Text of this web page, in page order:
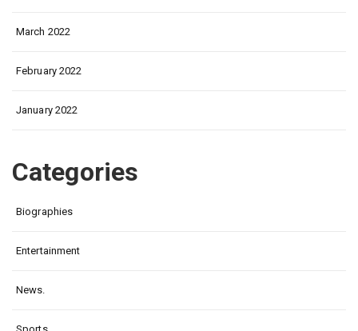
March 2022
February 2022
January 2022
Categories
Biographies
Entertainment
News.